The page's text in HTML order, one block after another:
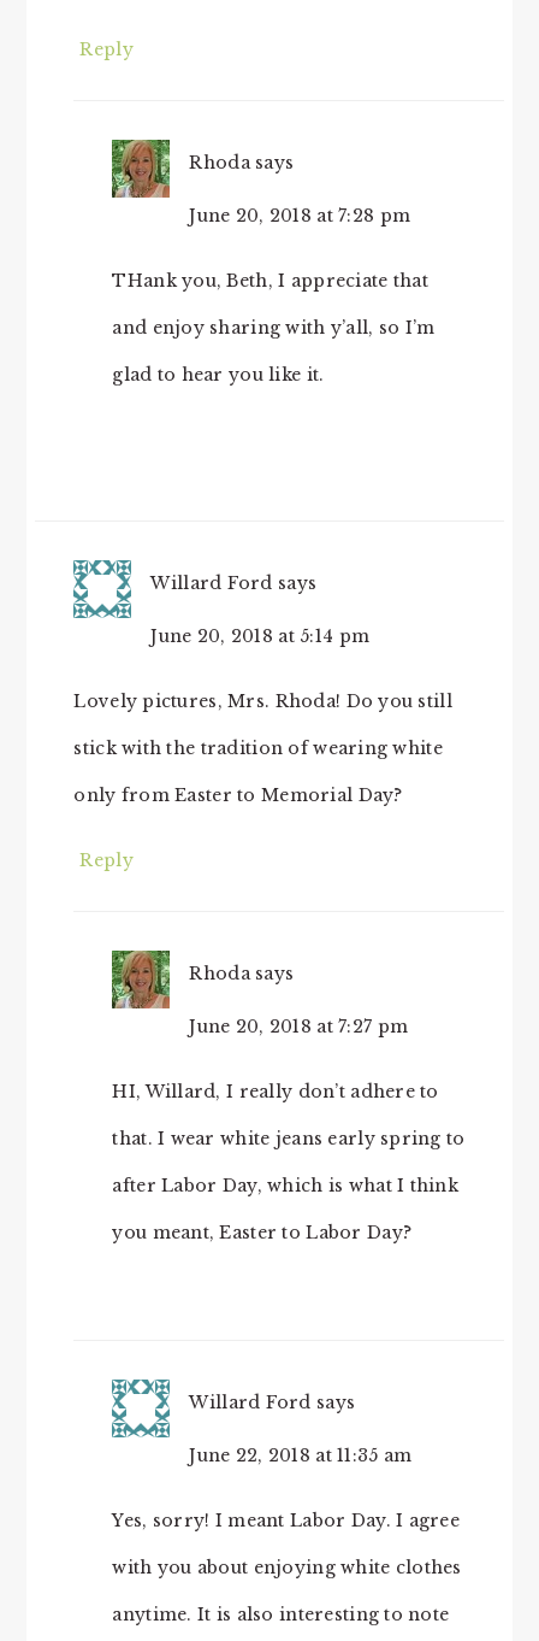
Reply
Rhoda says
June 20, 2018 at 7:28 pm
THank you, Beth, I appreciate that
and enjoy sharing with y’all, so I’m
glad to hear you like it.
Willard Ford says
June 20, 2018 at 5:14 pm
Lovely pictures, Mrs. Rhoda! Do you still
stick with the tradition of wearing white
only from Easter to Memorial Day?
Reply
Rhoda says
June 20, 2018 at 7:27 pm
HI, Willard, I really don’t adhere to
that. I wear white jeans early spring to
after Labor Day, which is what I think
you meant, Easter to Labor Day?
Willard Ford says
June 22, 2018 at 11:35 am
Yes, sorry! I meant Labor Day. I agree
with you about enjoying white clothes
anytime. It is also interesting to note